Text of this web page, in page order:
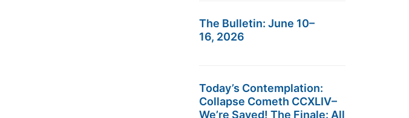
The Bulletin: June 10–
16, 2026
Today’s Contemplation:
Collapse Cometh CCXLIV–
We’re Saved! The Finale: All